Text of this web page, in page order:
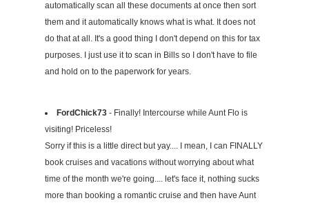
automatically scan all these documents at once then sort
them and it automatically knows what is what. It does not
do that at all. It's a good thing I don't depend on this for tax
purposes. I just use it to scan in Bills so I don't have to file
and hold on to the paperwork for years.
FordChick73 - Finally! Intercourse while Aunt Flo is
visiting! Priceless!
Sorry if this is a little direct but yay.... I mean, I can FINALLY
book cruises and vacations without worrying about what
time of the month we're going.... let's face it, nothing sucks
more than booking a romantic cruise and then have Aunt